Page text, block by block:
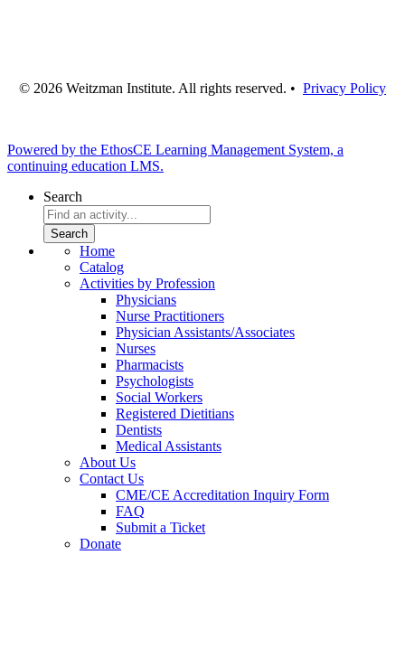
© 2026 Weitzman Institute. All rights reserved. • Privacy Policy
Powered by the EthosCE Learning Management System, a
continuing education LMS.
Search
Home
Catalog
Activities by Profession
Physicians
Nurse Practitioners
Physician Assistants/Associates
Nurses
Pharmacists
Psychologists
Social Workers
Registered Dietitians
Dentists
Medical Assistants
About Us
Contact Us
CME/CE Accreditation Inquiry Form
FAQ
Submit a Ticket
Donate